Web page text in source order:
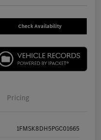
Check Availability
Pricing
1FMSK8DH5PGC01665